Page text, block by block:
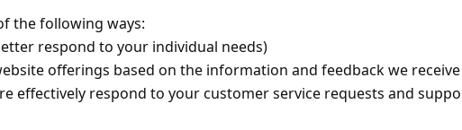
the following ways:
respond to your individual needs)
offerings based on the information and feedback we
effectively respond to your customer service requests and